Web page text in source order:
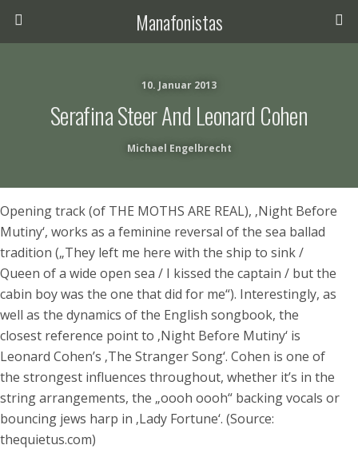
Manafonistas
10. Januar 2013
Serafina Steer And Leonard Cohen
Michael Engelbrecht
Opening track (of THE MOTHS ARE REAL), ‚Night Before
Mutiny‘, works as a feminine reversal of the sea ballad
tradition („They left me here with the ship to sink /
Queen of a wide open sea / I kissed the captain / but the
cabin boy was the one that did for me“). Interestingly, as
well as the dynamics of the English songbook, the
closest reference point to ‚Night Before Mutiny‘ is
Leonard Cohen’s ‚The Stranger Song‘. Cohen is one of
the strongest influences throughout, whether it’s in the
string arrangements, the „oooh oooh“ backing vocals or
bouncing jews harp in ‚Lady Fortune‘. (Source:
thequietus.com)